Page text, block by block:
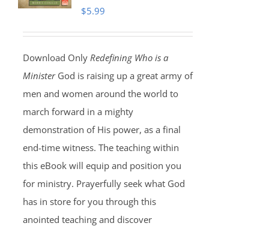
$5.99
Download Only Redefining Who is a
Minister God is raising up a great army of
men and women around the world to
march forward in a mighty
demonstration of His power, as a final
end-time witness. The teaching within
this eBook will equip and position you
for ministry. Prayerfully seek what God
has in store for you through this
anointed teaching and discover